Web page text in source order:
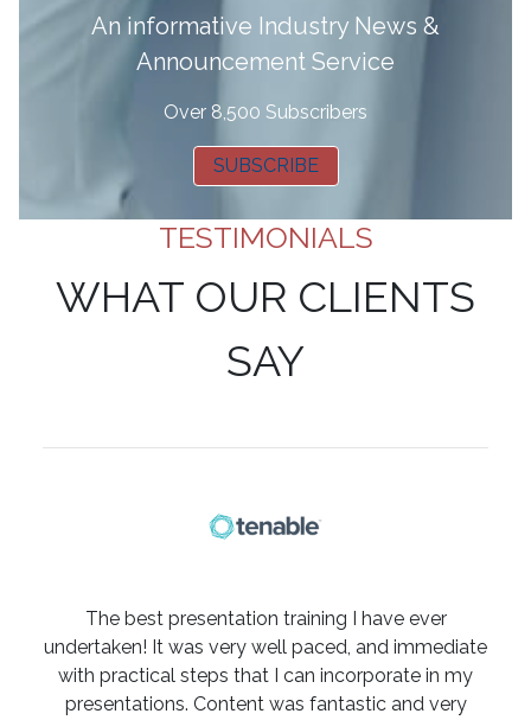
An informative Industry News &
Announcement Service
Over 8,500 Subscribers
SUBSCRIBE
TESTIMONIALS
WHAT OUR CLIENTS
SAY
The best presentation training I have ever
undertaken! It was very well paced, and immediate
with practical steps that I can incorporate in my
presentations. Content was fantastic and very